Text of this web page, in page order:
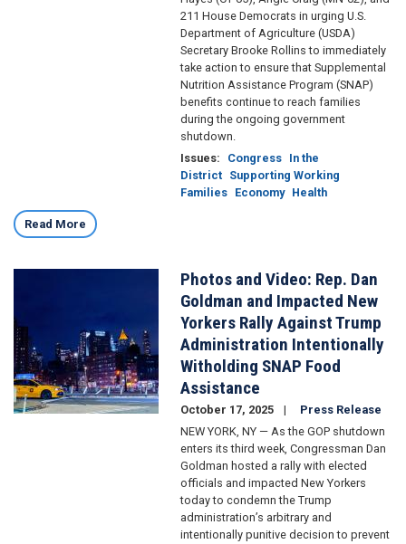
211 House Democrats in urging U.S.
Department of Agriculture (USDA)
Secretary Brooke Rollins to immediately
take action to ensure that Supplemental
Nutrition Assistance Program (SNAP)
benefits continue to reach families
during the ongoing government
shutdown.
Issues: Congress In the
District Supporting Working
Families Economy Health
Read More
Photos and Video: Rep. Dan
Goldman and Impacted New
Yorkers Rally Against Trump
Administration Intentionally
Witholding SNAP Food
Assistance
October 17, 2025
Press Release
NEW YORK, NY — As the GOP shutdown
enters its third week, Congressman Dan
Goldman hosted a rally with elected
officials and impacted New Yorkers
today to condemn the Trump
administration’s arbitrary and
intentionally punitive decision to prevent